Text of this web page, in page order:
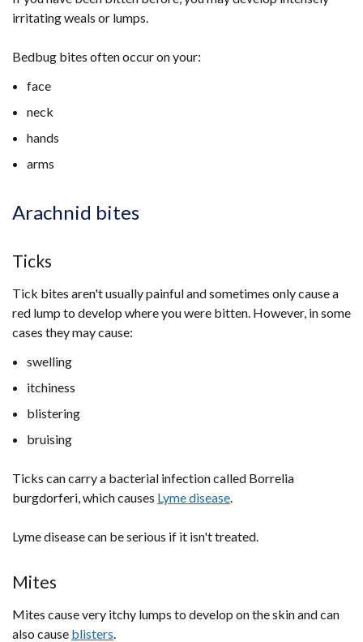
irritating weals or lumps.
Bedbug bites often occur on your:
face
neck
hands
arms
Arachnid bites
Ticks
Tick bites aren't usually painful and sometimes only cause a
red lump to develop where you were bitten. However, in some
cases they may cause:
swelling
itchiness
blistering
bruising
Ticks can carry a bacterial infection called Borrelia
burgdorferi, which causes Lyme disease.
Lyme disease can be serious if it isn't treated.
Mites
Mites cause very itchy lumps to develop on the skin and can
also cause blisters.